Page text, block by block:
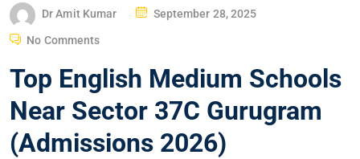
Dr Amit Kumar September 28, 2025
No Comments
Top English Medium Schools
Near Sector 37C Gurugram
(Admissions 2026)